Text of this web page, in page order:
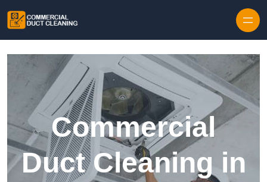
Commercial
Duct Cleaning in